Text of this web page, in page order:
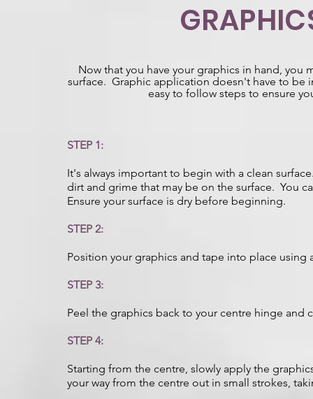
Now that you have your graphics in hand,
surface. Graphic application doesn't have to
easy to follow steps to ensure
STEP 1:
It's always important to begin with a clean
dirt and grime that may be on the surface. You
Ensure your surface is dry before beginning.
STEP 2:
Position your graphics and tape into place using
STEP 3:
Peel the graphics back to your centre hinge and
STEP 4:
Starting from the centre, slowly apply the
your way from the centre out in small strokes,